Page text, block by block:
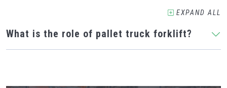
EXPAND ALL
What is the role of pallet truck forklift?